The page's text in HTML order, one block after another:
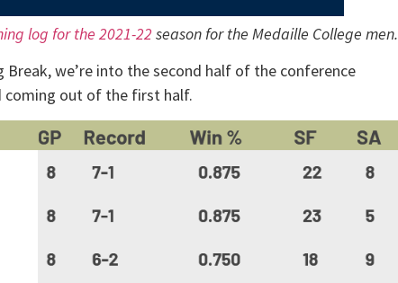
log for the 2021-22 season for the Medaille College men.
Break, we’re into the second half of the conference
coming out of the first half.